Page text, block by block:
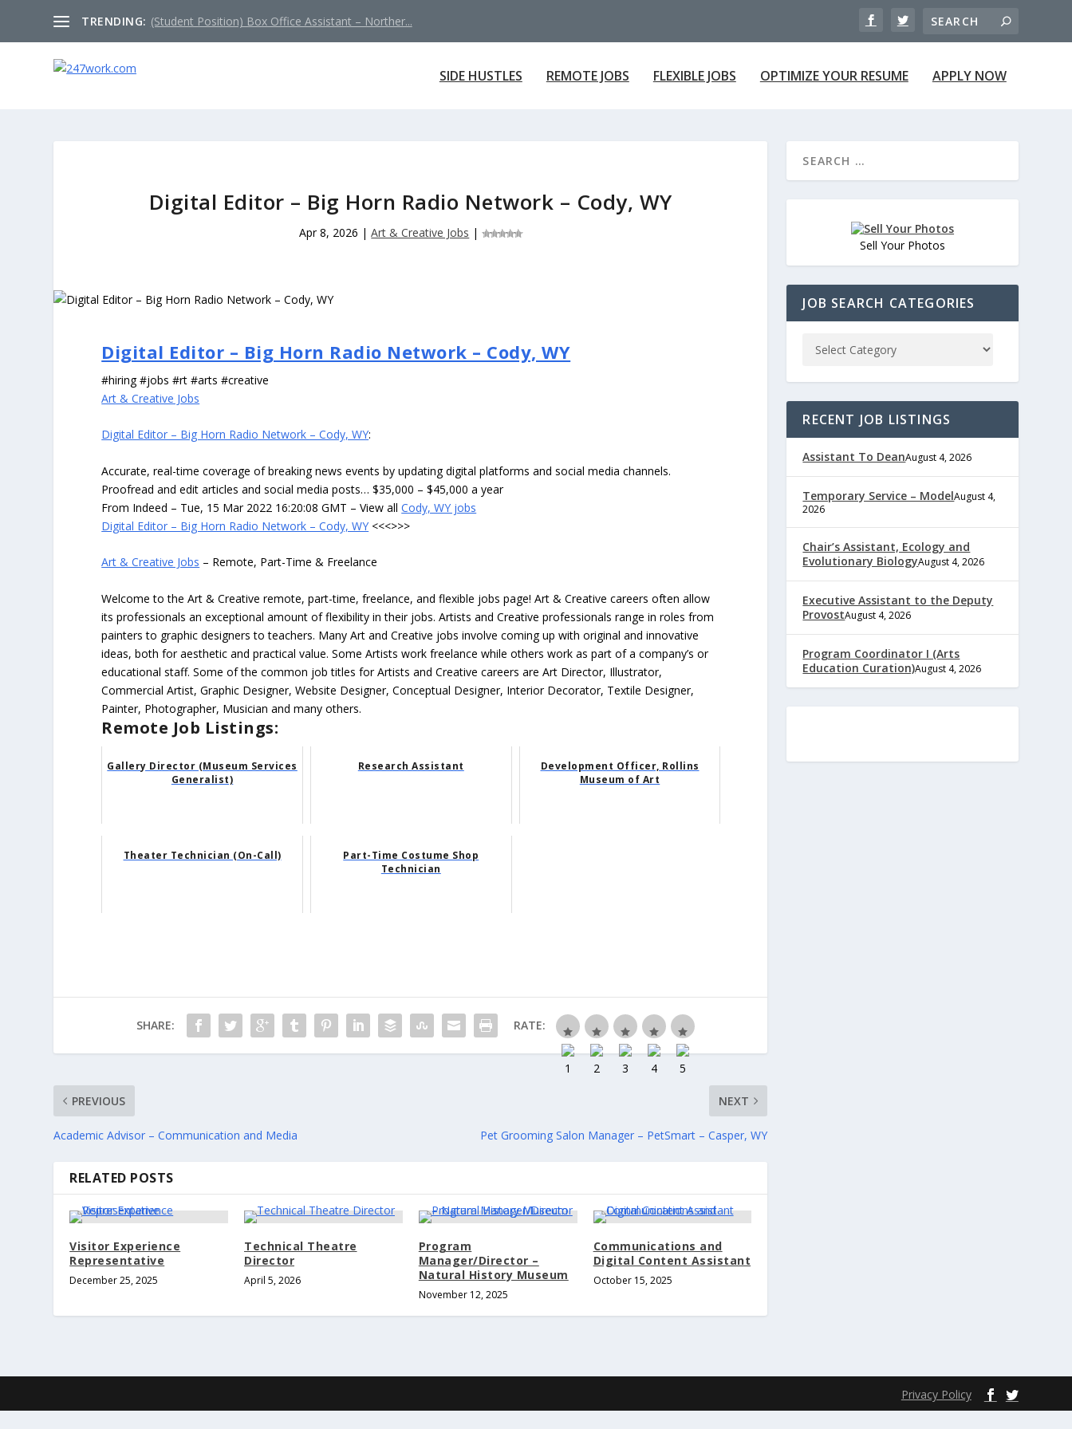
TRENDING: (Student Position) Box Office Assistant – Norther...
SIDE HUSTLES REMOTE JOBS FLEXIBLE JOBS OPTIMIZE YOUR RESUME APPLY NOW
Digital Editor – Big Horn Radio Network – Cody, WY
Apr 8, 2026 |Art & Creative Jobs |
Digital Editor – Big Horn Radio Network – Cody, WY
#hiring #jobs #rt #arts #creative
Art & Creative Jobs
Digital Editor – Big Horn Radio Network – Cody, WY:
Accurate, real-time coverage of breaking news events by updating digital platforms and social media channels.
Proofread and edit articles and social media posts… $35,000 – $45,000 a year
From Indeed – Tue, 15 Mar 2022 16:20:08 GMT – View allCody, WY jobs
Digital Editor – Big Horn Radio Network – Cody, WY <<<>>>
Art & Creative Jobs – Remote, Part-Time & Freelance
Welcome to the Art & Creative remote, part-time, freelance, and flexible jobs page! Art & Creative careers often allow
its professionals an exceptional amount of flexibility in their jobs. Artists and Creative professionals range in roles from
painters to graphic designers to teachers. Many Art and Creative jobs involve coming up with original and innovative
ideas, both for aesthetic and practical value. Some Artists work freelance while others work as part of a company’s or
educational staff. Some of the common job titles for Artists and Creative careers are Art Director, Illustrator,
Commercial Artist, Graphic Designer, Website Designer, Conceptual Designer, Interior Decorator, Textile Designer,
Painter, Photographer, Musician and many others.
Remote Job Listings:
Gallery Director (Museum Services
Generalist)
Research Assistant
Development Officer, Rollins
Museum of Art
Theater Technician (On-Call)
Part-Time Costume Shop
Technician
SHARE: RATE:
PREVIOUS
Academic Advisor – Communication and Media
NEXT
Pet Grooming Salon Manager – PetSmart – Casper, WY
RELATED POSTS
Visitor Experience
Representative
December 25, 2025
Technical Theatre
Director
April 5, 2026
Program
Manager/Director –
Natural History Museum
November 12, 2025
Communications and
Digital Content Assistant
October 15, 2025
Sell Your Photos
JOB SEARCH CATEGORIES
RECENT JOB LISTINGS
Assistant To DeanAugust 4, 2026
Temporary Service – ModelAugust 4,
2026
Chair’s Assistant, Ecology and
Evolutionary BiologyAugust 4, 2026
Executive Assistant to the Deputy
ProvostAugust 4, 2026
Program Coordinator I (Arts
Education Curation)August 4, 2026
Privacy Policy